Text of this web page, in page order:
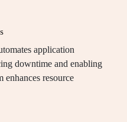
application
downtime and enabling
enhances resource